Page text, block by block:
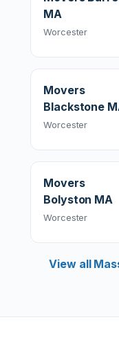
MA
Worcester
Movers
Blackstone
Worcester
Movers
Bolyston MA
Worcester
View all